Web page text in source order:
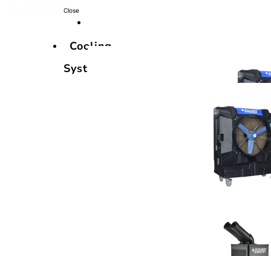
Close
Cooling
Systems